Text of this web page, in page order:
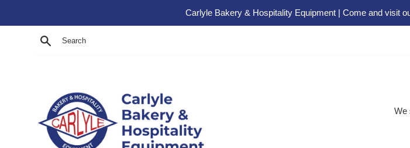
Carlyle Bakery & Hospitality Equipment | Come and visit
Search
We